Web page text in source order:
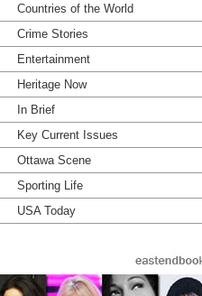
Countries of the World
Crime Stories
Entertainment
Heritage Now
In Brief
Key Current Issues
Ottawa Scene
Sporting Life
USA Today